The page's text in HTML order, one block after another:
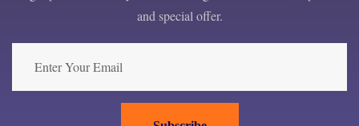
and special offer.